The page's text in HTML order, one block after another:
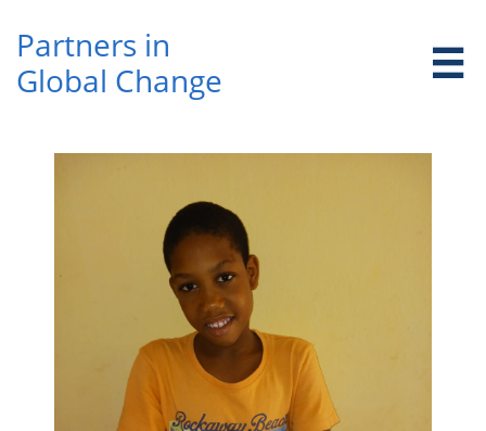
Partners in ​
Global Change
